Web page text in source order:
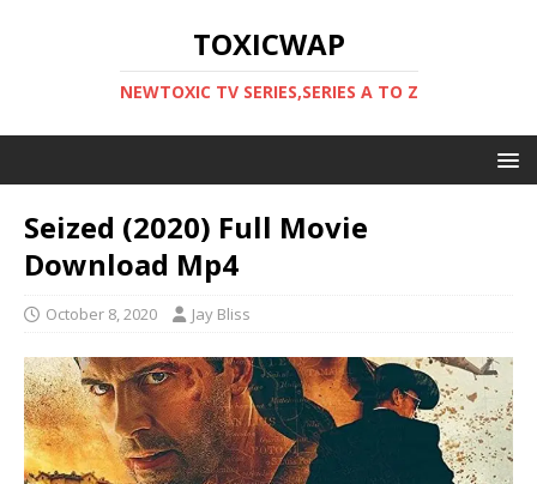
TOXICWAP
NEWTOXIC TV SERIES,SERIES A TO Z
Seized (2020) Full Movie
Download Mp4
October 8, 2020 Jay Bliss